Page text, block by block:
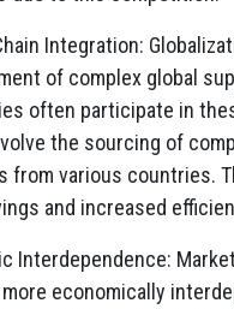
Integration:
of complex global
often participate in
the sourcing of
from various countries.
and increased
Interdependence:
more economically